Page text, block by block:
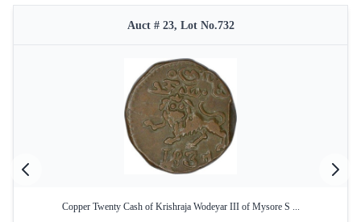
Auct # 23, Lot No.732
Copper Twenty Cash of Krishraja Wodeyar III of Mysore S ...